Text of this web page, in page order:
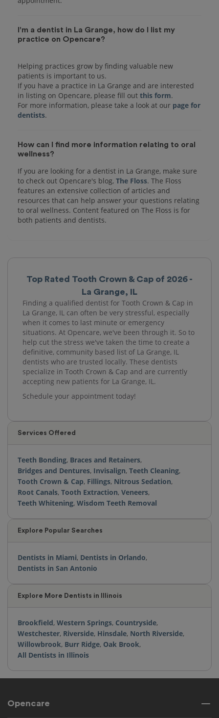
Top Rated Tooth Crown & Cap of 2026 -
La Grange, IL
Finding a qualified dentist for Tooth Crown & Cap in
La Grange, IL can often be very stressful, especially
when it comes to last minute or emergency
situations. At Opencare, we've been through it. So to
help cut the stress we've taken the time to create a
definitive, community based list of La Grange, IL
dentists who are trusted locally. These dentists
specialize in Tooth Crown & Cap and are currently
accepting new patients for La Grange, IL.
Schedule your appointment today!
Services Offered
Teeth Bonding, Braces and Retainers,
Bridges and Dentures, Invisalign, Teeth Cleaning,
Tooth Crown & Cap, Fillings, Nitrous Sedation,
Root Canals, Tooth Extraction, Veneers,
Teeth Whitening, Wisdom Teeth Removal
Explore Popular Searches
Dentists in Miami, Dentists in Orlando,
Dentists in San Antonio
Explore More Dentists in Illinois
Brookfield, Western Springs, Countryside,
Westchester, Riverside, Hinsdale, North Riverside,
Willowbrook, Burr Ridge, Oak Brook,
All Dentists in Illinois
I'm a dentist in La Grange, how do I list my
practice on Opencare?
Helping practices grow by finding valuable new
patients is important to us.
If you have a practice in La Grange and are interested
in listing on Opencare, please fill out this form.
For more information, please take a look at our page for
dentists
How can I find more information relating to oral
wellness?
If you are looking for a dentist in La Grange, make sure
to check out Opencare's blog, The Floss. The Floss
features an extensive collection of articles and
resources that can help answer your questions relating
to oral wellness. Content featured on The Floss is for
both patients and dentists.
Opencare